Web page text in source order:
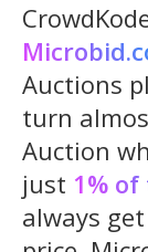
Auctions
turn
Auction
just 1%
always